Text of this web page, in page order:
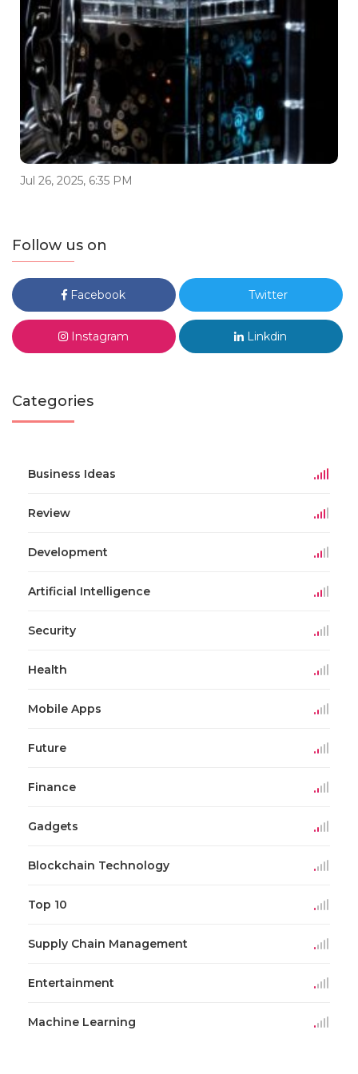
Jul 26, 2025, 6:35 PM
Follow us on
Facebook Twitter
Instagram Linkdin
Categories
Business Ideas
Review
Development
Artificial Intelligence
Security
Health
Mobile Apps
Future
Finance
Gadgets
Blockchain Technology
Top 10
Supply Chain Management
Entertainment
Machine Learning